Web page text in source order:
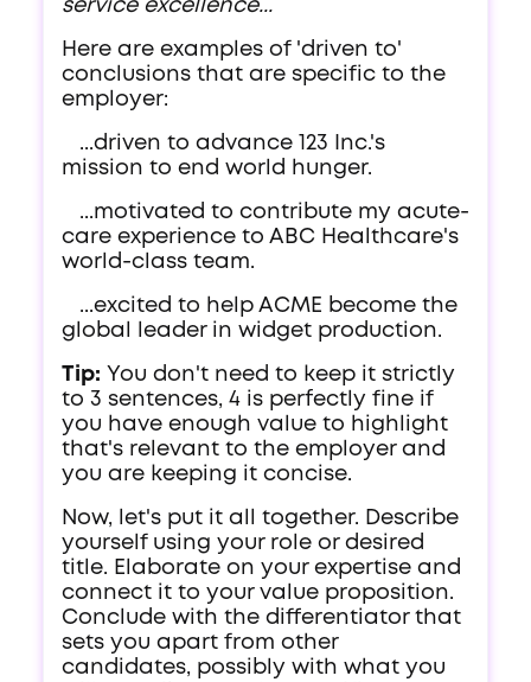
service excellence...
Here are examples of 'driven to'
conclusions that are specific to the
employer:
...driven to advance 123 Inc.'s
mission to end world hunger.
...motivated to contribute my acute-
care experience to ABC Healthcare's
world-class team.
...excited to help ACME become the
global leader in widget production.
Tip: You don't need to keep it strictly
to 3 sentences, 4 is perfectly fine if
you have enough value to highlight
that's relevant to the employer and
you are keeping it concise.
Now, let's put it all together. Describe
yourself using your role or desired
title. Elaborate on your expertise and
connect it to your value proposition.
Conclude with the differentiator that
sets you apart from other
candidates, possibly with what you